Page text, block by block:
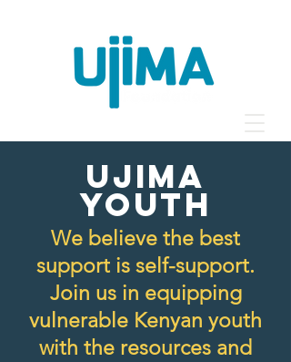
ujima
YOUTH
We believe the best
support is self-support.
Join us in equipping
vulnerable Kenyan youth
with the resources and